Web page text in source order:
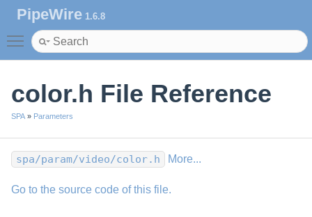
PipeWire 1.6.8
Toggle main menu visibility
color.h File Reference
SPA » Parameters
spa/param/video/color.h More...
Go to the source code of this file.